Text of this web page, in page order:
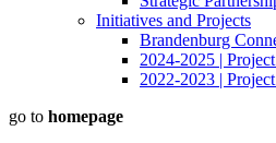
Initiatives and Projects
Brandenburg
2024-2025 |
2022-2023 |
go to homepage